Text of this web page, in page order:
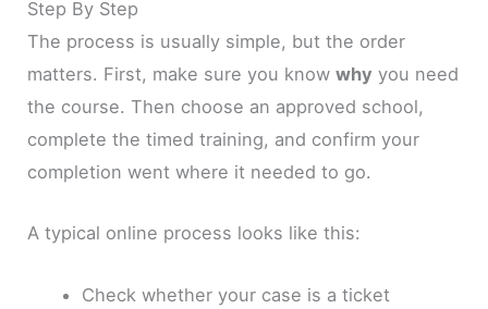
Step By Step
The process is usually simple, but the order
matters. First, make sure you knowwhy you need
the course. Then choose an approved school,
complete the timed training, and confirm your
completion went where it needed to go.
A typical online process looks like this:
Check whether your case is a ticket